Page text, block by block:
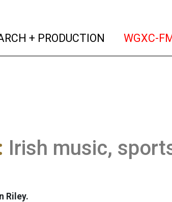
+ PRODUCTION (current)
WGXC-
Irish music,
Riley.